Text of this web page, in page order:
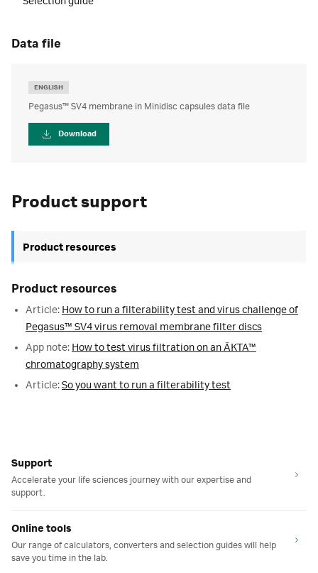
data file
ENGLISH
Pegasus™ SV4 membrane in Minidisc capsules data file
Download
Product support
Product resources
Product resources
Article: How to run a filterability test and virus challenge of
Pegasus™ SV4 virus removal membrane filter discs
App note: How to test virus filtration on an ÄKTA™
chromatography system
Article:So you want to run a filterability test
Support
Accelerate your life sciences journey with our expertise and
support.
Online tools
Our range of calculators, converters and selection guides will help
save you time in the lab.